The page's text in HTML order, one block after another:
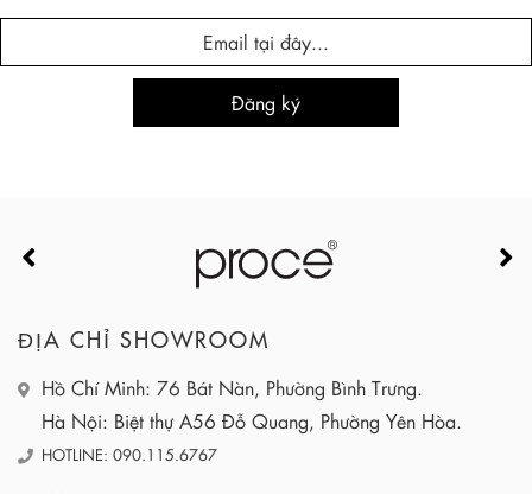
ĐỊA CHỈ SHOWROOM
Hồ Chí Minh: 76 Bát Nàn, Phường Bình Trưng.
Hà Nội: Biệt thự A56 Đỗ Quang, Phường Yên Hòa.
HOTLINE: 090.115.6767